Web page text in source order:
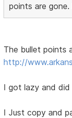
points are
The bullet points
http://
I got lazy and
I Just copy and